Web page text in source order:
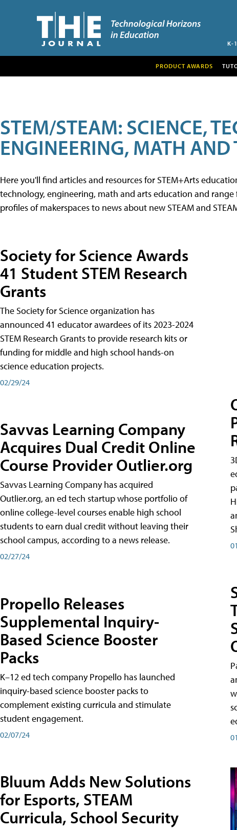
K-
PRODUCT AWARDS
STEM/STEAM: SCIENCE,
ENGINEERING, MATH AND
Here you'll find articles and resources for STEM+Arts
technology, engineering, math and arts education and
profiles of makerspaces to news about new STEAM and
Society for Science Awards
41 Student STEM Research
Grants
The Society for Science organization has
announced 41 educator awardees of its 2023-2024
STEM Research Grants to provide research kits or
funding for middle and high school hands-on
science education projects.
02/29/24
Savvas Learning Company
Acquires Dual Credit Online
Course Provider Outlier.org
Savvas Learning Company has acquired
Outlier.org, an ed tech startup whose portfolio of
online college-level courses enable high school
students to earn dual credit without leaving their
school campus, according to a news release.
02/27/24
Propello Releases
Supplemental Inquiry-
Based Science Booster
Packs
K–12 ed tech company Propello has launched
inquiry-based science booster packs to
complement existing curricula and stimulate
student engagement.
02/07/24
Bluum Adds New Solutions
for Esports, STEAM
Curricula, School Security